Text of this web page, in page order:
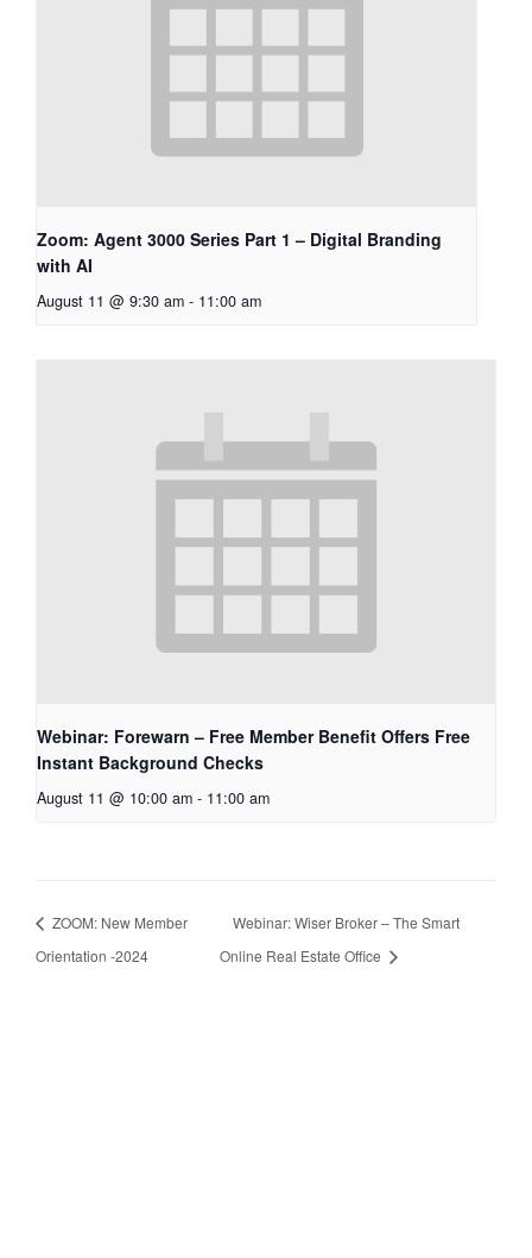
Zoom: Agent 3000 Series Part 1 – Digital Branding
with AI
August 11 @ 9:30 am - 11:00 am
Webinar: Forewarn – Free Member Benefit Offers Free
Instant Background Checks
August 11 @ 10:00 am - 11:00 am
ZOOM: New Member
Orientation -2024
Webinar: Wiser Broker – The Smart
Online Real Estate Office